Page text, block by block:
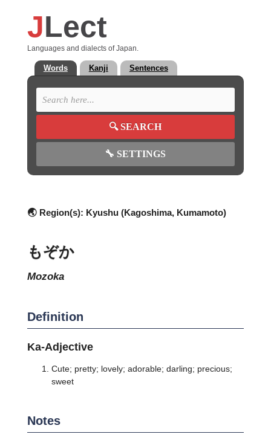
JLect
Languages and dialects of Japan.
Words Kanji Sentences
🔍SEARCH
🔧 SETTINGS
🌏 Region(s): Kyushu (Kagoshima, Kumamoto)
もぞか
mozoka
Definition
Ka-Adjective
Cute; pretty; lovely; adorable; darling; precious;
sweet
Notes